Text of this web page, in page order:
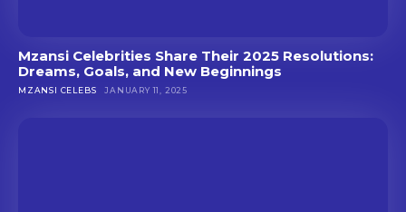
Mzansi Celebrities Share Their 2025 Resolutions:
Dreams, Goals, and New Beginnings
MZANSI CELEBS JANUARY 11, 2025